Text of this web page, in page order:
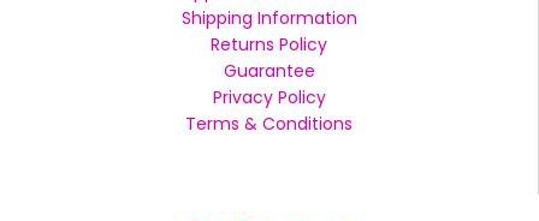
Shipping Information
Returns Policy
Guarantee
Privacy Policy
Terms & Conditions